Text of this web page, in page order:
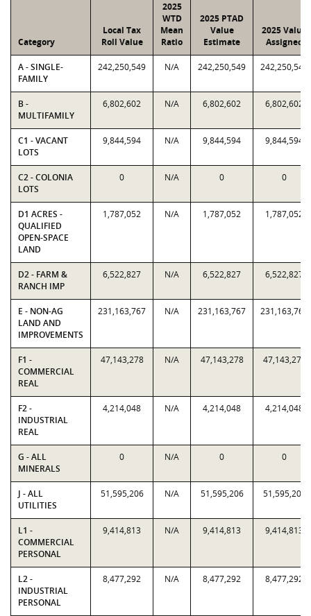
Category
Local Tax
Roll Value
2025
WTD
Mean
Ratio
2025 PTAD
Value
Estimate
2025 Value
Assigned
A - SINGLE-
FAMILY
242,250,549 N/A 242,250,549 242,250,549
B -
MULTIFAMILY
6,802,602 N/A 6,802,602 6,802,602
C1 - VACANT
LOTS
9,844,594 N/A 9,844,594 9,844,594
C2 - COLONIA
LOTS
0 N/A 0 0
D1 ACRES -
QUALIFIED
OPEN-SPACE
LAND
1,787,052 N/A 1,787,052 1,787,052
D2 - FARM &
RANCH IMP
6,522,827 N/A 6,522,827 6,522,827
E - NON-AG
LAND AND
IMPROVEMENTS
231,163,767 N/A 231,163,767 231,163,767
F1 -
COMMERCIAL
REAL
47,143,278 N/A 47,143,278 47,143,278
F2 -
INDUSTRIAL
REAL
4,214,048 N/A 4,214,048 4,214,048
G - ALL
MINERALS
0 N/A 0 0
J - ALL
UTILITIES
51,595,206 N/A 51,595,206 51,595,206
L1 -
COMMERCIAL
PERSONAL
9,414,813 N/A 9,414,813 9,414,813
L2 -
INDUSTRIAL
PERSONAL
8,477,292 N/A 8,477,292 8,477,292